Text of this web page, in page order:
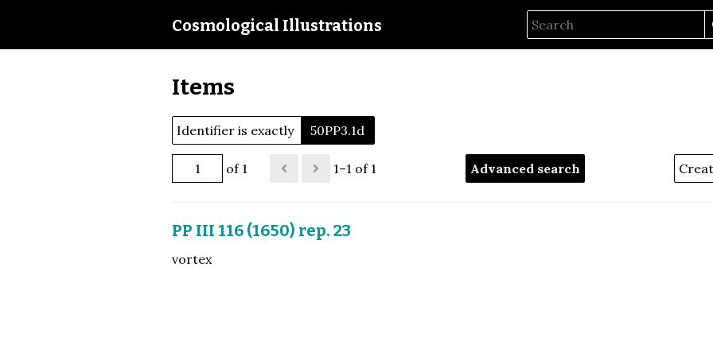
Cosmological Illustrations
Items
Identifier is exactly 50PP3.1d
of 1 1–1 of 1 Advanced search
PP III 116 (1650) rep. 23
vortex